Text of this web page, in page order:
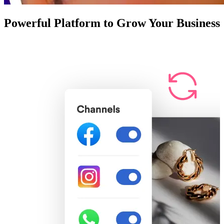
Powerful Platform to Grow Your Business